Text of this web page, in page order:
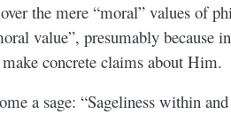
the mere “moral” values of
value”, presumably because
concrete claims about Him.
a sage: “Sageliness within